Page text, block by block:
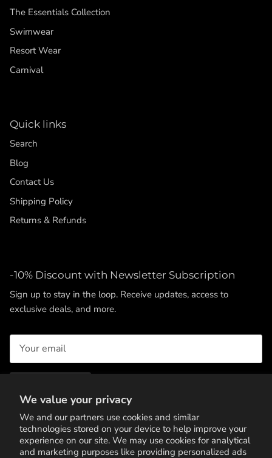
We value your privacy
We and our partners use cookies and similar
technologies stored on your device to help improve your
experience on our site. We may use cookies for analytical
and marketing purposes like providing personalized ads
The Essentials Collection
Swimwear
Resort Wear
Carnival
Quick links
Search
Blog
Contact Us
Shipping Policy
Returns & Refunds
-10% Discount with Newsletter Subscription
Sign up to stay in the loop. Receive updates, access to
exclusive deals, and more.